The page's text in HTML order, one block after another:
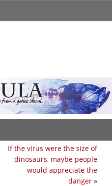
If the virus were the size of
dinosaurs, maybe people
would appreciate the
danger »